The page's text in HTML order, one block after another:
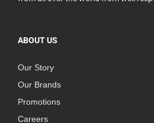
ABOUT US
Our Story
Our Brands
Promotions
Careers